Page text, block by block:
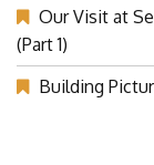
Our Visit at
(Part 1)
Building